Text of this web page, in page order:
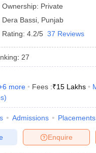
Ownership: Private
Dera Bassi Punjab
Rating: 4.2/5 37 Reviews
: 27
6 more Fees :₹15 Lakhs
)
Admissions Placements
Enquire